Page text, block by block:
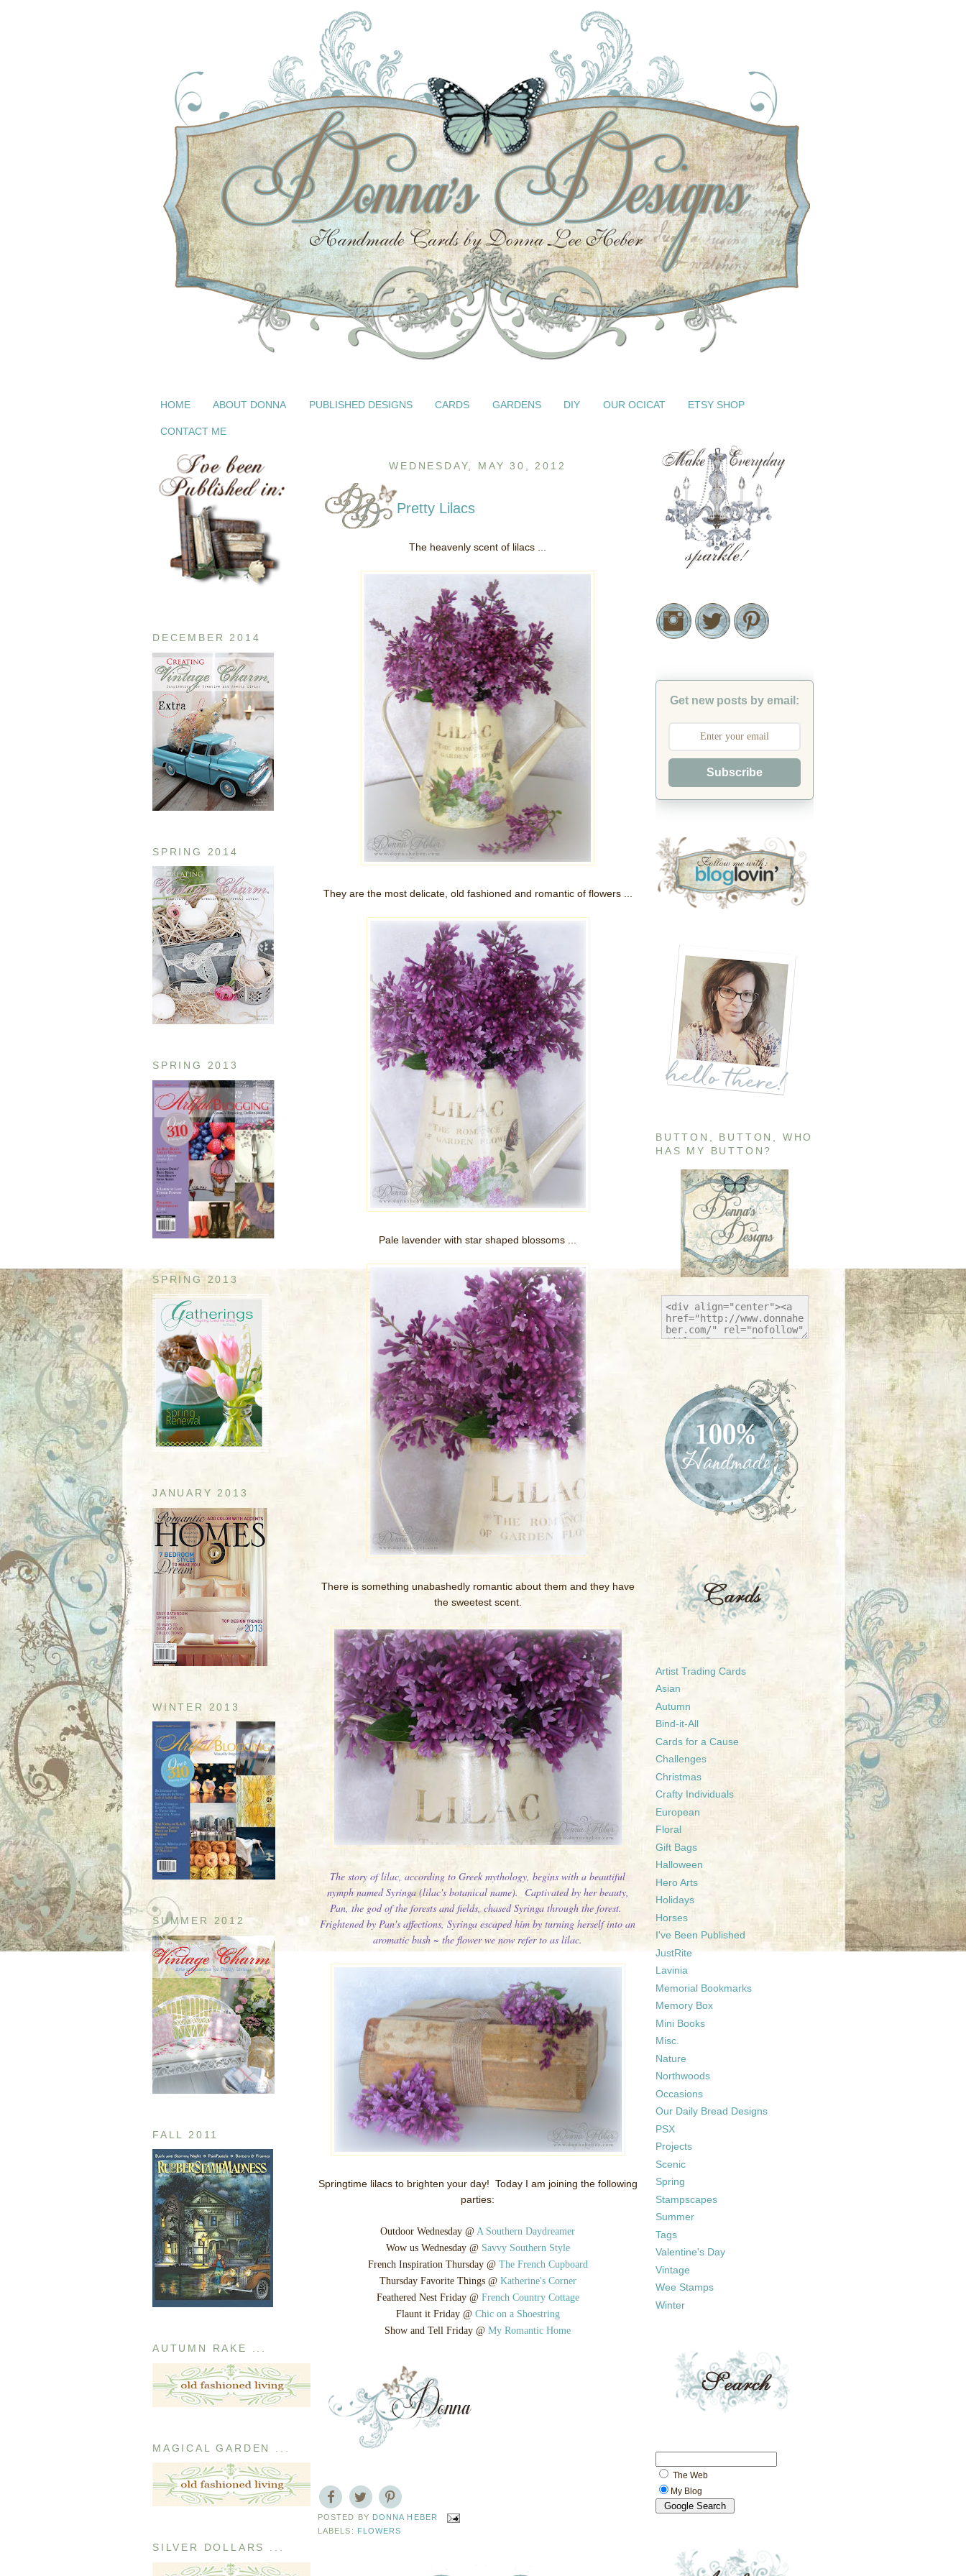
HOME ABOUT DONNA PUBLISHED DESIGNS CARDS GARDENS DIY OUR OCICAT ETSY SHOP
CONTACT ME
DECEMBER 2014
SPRING 2014
SPRING 2013
SPRING 2013
JANUARY 2013
WINTER 2013
SUMMER 2012
FALL 2011
AUTUMN RAKE ...
MAGICAL GARDEN ...
SILVER DOLLARS ...
WEDNESDAY, MAY 30, 2012
Pretty Lilacs
The heavenly scent of lilacs ...
They are the most delicate, old fashioned and romantic of flowers ...
Pale lavender with star shaped blossoms ...
There is something unabashedly romantic about them and they have
the sweetest scent.
The story of lilac, according to Greek mythology, begins with a beautiful
nymph named Syringa (lilac's botanical name). Captivated by her beauty,
Pan, the god of the forests and fields, chased Syringa through the forest.
Frightened by Pan's affections, Syringa escaped him by turning herself into an
aromatic bush ~ the flower we now refer to as lilac.
Springtime lilacs to brighten your day! Today I am joining the following
parties:
Outdoor Wednesday @ A Southern Daydreamer
Wow us Wednesday @ Savvy Southern Style
French Inspiration Thursday @ The French Cupboard
Thursday Favorite Things @ Katherine's Corner
Feathered Nest Friday @ French Country Cottage
Flaunt it Friday @ Chic on a Shoestring
Show and Tell Friday @ My Romantic Home
POSTED BY DONNA HEBER
LABELS: FLOWERS
Get new posts by email:
Subscribe
BUTTON, BUTTON, WHO
HAS MY BUTTON?
Artist Trading Cards
Asian
Autumn
Bind-it-All
Cards for a Cause
Challenges
Christmas
Crafty Individuals
European
Floral
Gift Bags
Halloween
Hero Arts
Holidays
Horses
I've Been Published
JustRite
Lavinia
Memorial Bookmarks
Memory Box
Mini Books
Misc.
Nature
Northwoods
Occasions
Our Daily Bread Designs
PSX
Projects
Scenic
Spring
Stampscapes
Summer
Tags
Valentine's Day
Vintage
Wee Stamps
Winter
The Web
My Blog